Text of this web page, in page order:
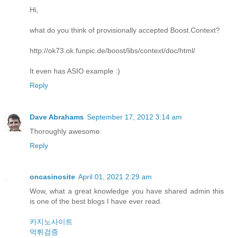
Hi,
what do you think of provisionally accepted Boost.Context?
http://ok73.ok.funpic.de/boost/libs/context/doc/html/
It even has ASIO example :)
Reply
Dave Abrahams September 17, 2012 3:14 am
Thoroughly awesome
Reply
oncasinosite April 01, 2021 2:29 am
Wow, what a great knowledge you have shared admin this
is one of the best blogs I have ever read.
카지노사이트
먹튀검증